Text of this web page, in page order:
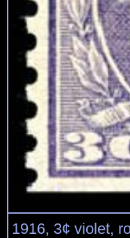
1916, 3¢ violet,